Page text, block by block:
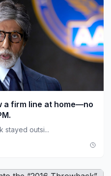
a firm line at home—no
stayed outsi...